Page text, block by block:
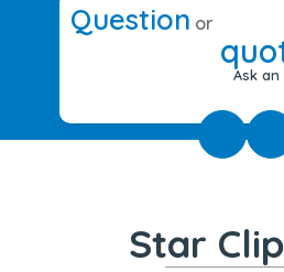
Question or
Ask
Star